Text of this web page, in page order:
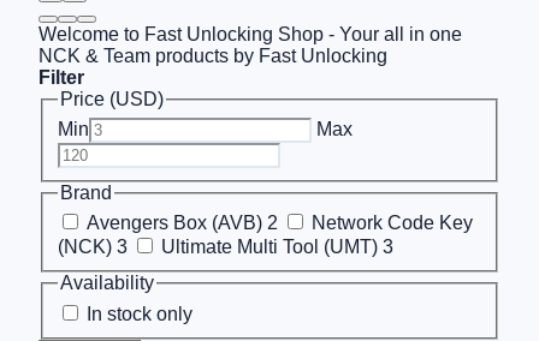
Welcome to Fast Unlocking Shop - Your all in one
NCK & Team products by Fast Unlocking
Filter
Price (USD)
Min
Max
Brand
Avengers Box (AVB) 2
Network Code Key
(NCK) 3 Ultimate Multi Tool (UMT) 3
Availability
In stock only